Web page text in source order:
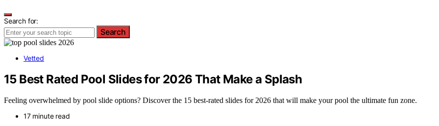
Search for:
Search
Vetted
15 Best Rated Pool Slides for 2026 That Make a Splash
Feeling overwhelmed by pool slide options? Discover the 15 best-rated slides for 2026 that will make your pool the ultimate fun zone.
17 minute read